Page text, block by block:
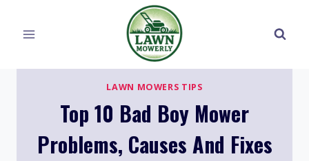
LAWN MOWERS TIPS
Top 10 Bad Boy Mower
Problems, Causes And Fixes